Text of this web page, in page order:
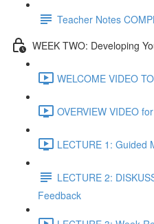
Teacher Notes
WEEK TWO: Developing
WELCOME VIDEO
OVERVIEW VIDEO
LECTURE 1: Guided
LECTURE 2:
Feedback